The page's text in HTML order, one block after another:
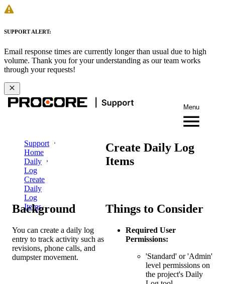
SUPPORT ALERT:
Email response times are currently longer than usual due to high
volume. Thank you for your understanding as our team works
through your requests!
Menu
Support
Home
Daily
Log
Create
Daily
Log
Items
Create Daily Log
Items
Background
You can create a daily log
entry to track activity such as
revisions, phone calls, and
dumpster movement.
Things to Consider
Required User
Permissions:
'Standard' or 'Admin'
level permissions on
the project's Daily